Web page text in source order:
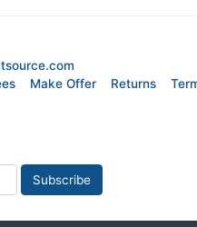
Make Offer Returns